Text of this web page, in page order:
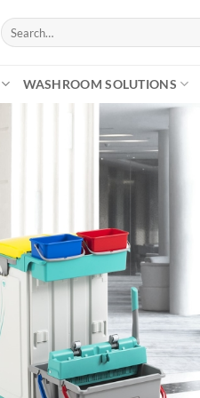
Search
for:
WASHROOM SOLUTIONS